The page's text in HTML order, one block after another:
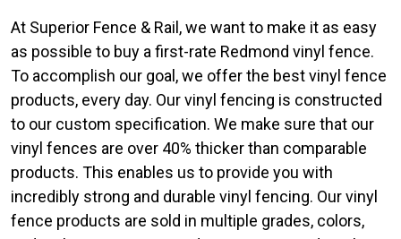
At Superior Fence & Rail, we want to make it as easy
as possible to buy a first-rate Redmond vinyl fence.
To accomplish our goal, we offer the best vinyl fence
products, every day. Our vinyl fencing is constructed
to our custom specification. We make sure that our
vinyl fences are over 40% thicker than comparable
products. This enables us to provide you with
incredibly strong and durable vinyl fencing. Our vinyl
fence products are sold in multiple grades, colors,